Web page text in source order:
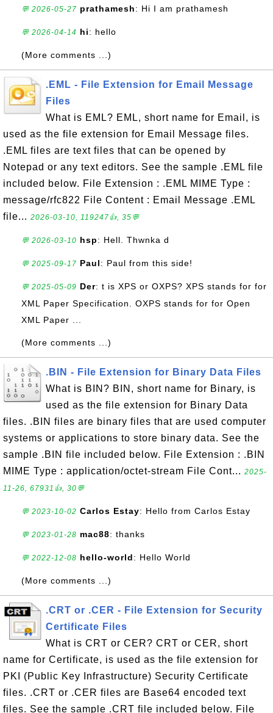
💬 2026-05-27 prathamesh: Hi I am prathamesh
💬 2026-04-14 hi: hello
(More comments ...)
.EML - File Extension for Email Message
Files
What is EML? EML, short name for Email, is
used as the file extension for Email Message files.
.EML files are text files that can be opened by
Notepad or any text editors. See the sample .EML file
included below. File Extension : .EML MIME Type :
message/rfc822 File Content : Email Message .EML
file... 2026-03-10, 119247👍, 35💬
💬 2026-03-10 hsp: Hell. Thwnka d
💬 2025-09-17 Paul: Paul from this side!
💬 2025-05-09 Der: t is XPS or OXPS? XPS stands for for
XML Paper Specification. OXPS stands for for Open
XML Paper ...
(More comments ...)
.BIN - File Extension for Binary Data Files
What is BIN? BIN, short name for Binary, is
used as the file extension for Binary Data
files. .BIN files are binary files that are used computer
systems or applications to store binary data. See the
sample .BIN file included below. File Extension : .BIN
MIME Type : application/octet-stream File Cont... 2025-
11-26, 67931👍, 30💬
💬 2023-10-02 Carlos Estay: Hello from Carlos Estay
💬 2023-01-28 mac88: thanks
💬 2022-12-08 hello-world: Hello World
(More comments ...)
.CRT or .CER - File Extension for Security
Certificate Files
What is CRT or CER? CRT or CER, short
name for Certificate, is used as the file extension for
PKI (Public Key Infrastructure) Security Certificate
files. .CRT or .CER files are Base64 encoded text
files. See the sample .CRT file included below. File